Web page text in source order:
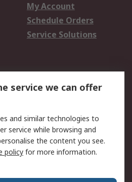
My Account
Schedule Orders
Service Solutions
Website Terms
Press Centre
service we can offer
and similar technologies to
service while browsing and
the content you see.
policy for more information.